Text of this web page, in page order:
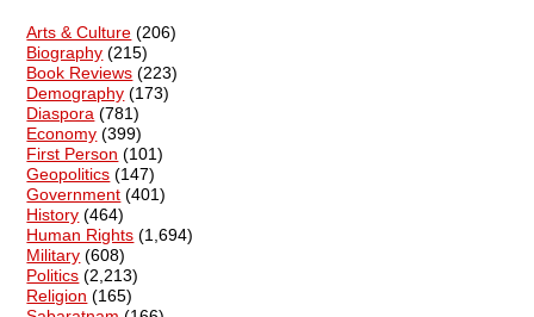
Arts & Culture (206)
Biography (215)
Book Reviews (223)
Demography (173)
Diaspora (781)
Economy (399)
First Person (101)
Geopolitics (147)
Government (401)
History (464)
Human Rights (1,694)
Military (608)
Politics (2,213)
Religion (165)